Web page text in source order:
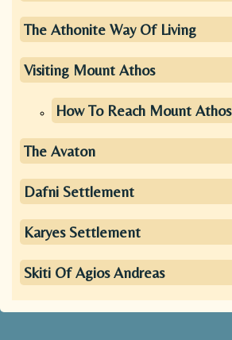
The Athonite Way Of Living
Visiting Mount Athos
How To Reach Mount Athos
The Avaton
Dafni Settlement
Karyes Settlement
Skiti Of Agios Andreas